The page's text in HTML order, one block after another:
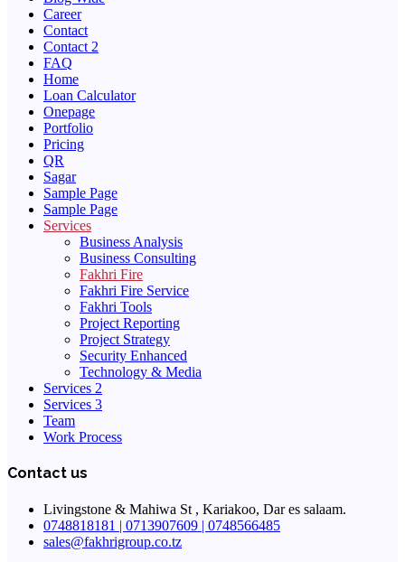
Career
Contact
Contact 2
FAQ
Home
Loan Calculator
Onepage
Portfolio
Pricing
QR
Sagar
Sample Page
Sample Page
Services
Business Analysis
Business Consulting
Fakhri Fire
Fakhri Fire Service
Fakhri Tools
Project Reporting
Project Strategy
Security Enhanced
Technology & Media
Services 2
Services 3
Team
Work Process
Contact us
Livingstone & Mahiwa St , Kariakoo, Dar es salaam.
0748818181 | 0713907609 | 0748566485
sales@fakhrigroup.co.tz